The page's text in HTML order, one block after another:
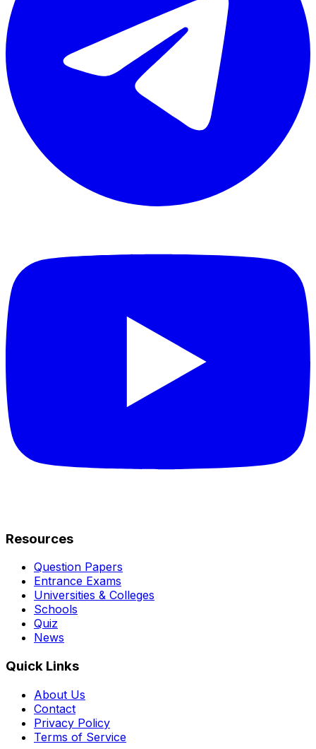
Resources
Question Papers
Entrance Exams
Universities & Colleges
Schools
Quiz
News
Quick Links
About Us
Contact
Privacy Policy
Terms of Service